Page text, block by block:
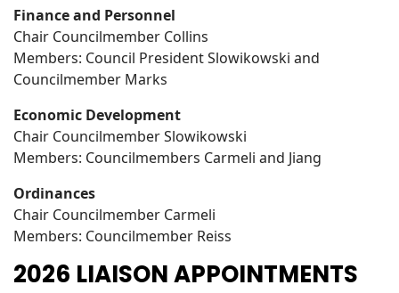
Finance and Personnel
Chair Councilmember Collins
Members: Council President Slowikowski and
Councilmember Marks
Economic Development
Chair Councilmember Slowikowski
Members: Councilmembers Carmeli and Jiang
Ordinances
Chair Councilmember Carmeli
Members: Councilmember Reiss
2026 LIAISON APPOINTMENTS